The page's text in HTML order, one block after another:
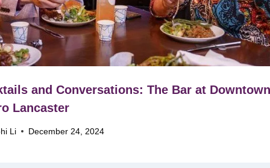
and Conversations: The Bar at Downtown
Lancaster
Li December 24, 2024